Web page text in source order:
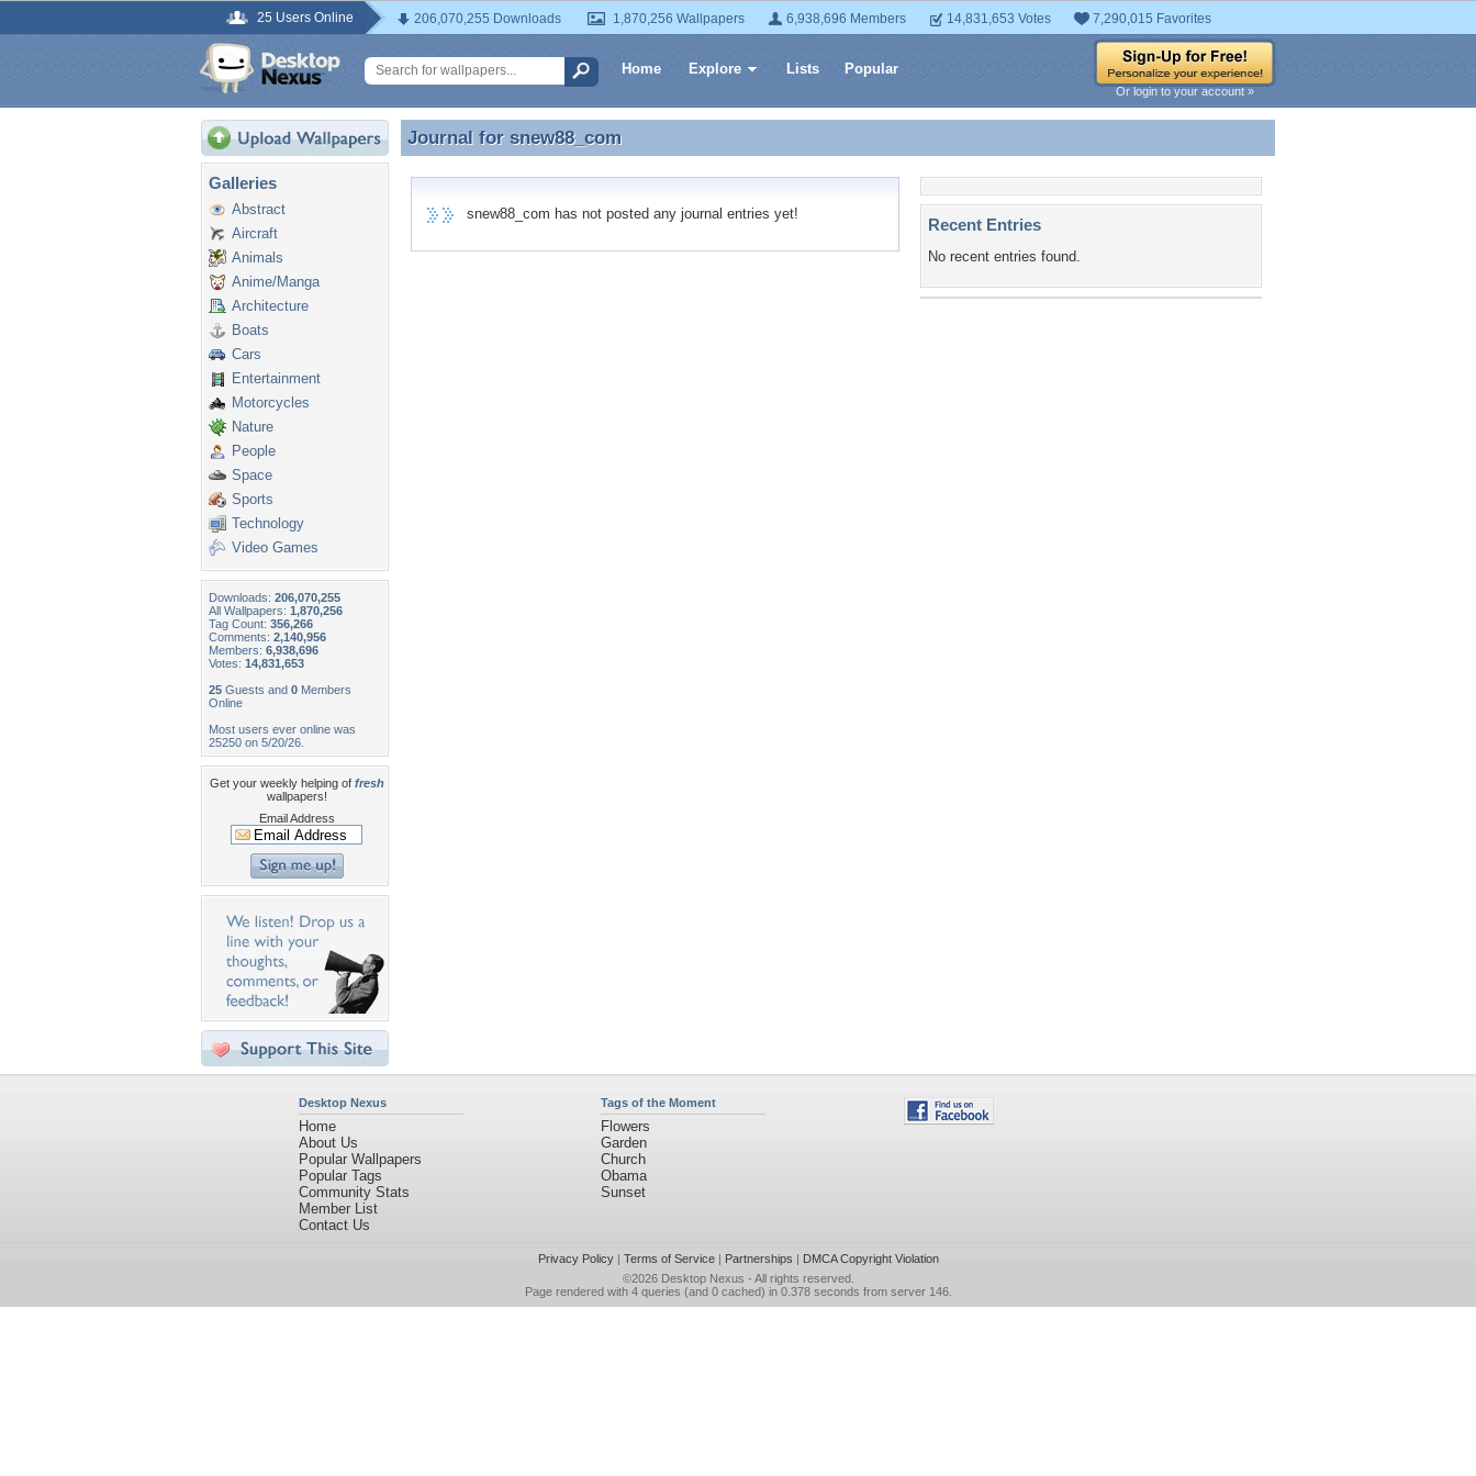
25 Users Online 206,070,255 Downloads 1,870,256 Wallpapers 6,938,696 Members 14,831,653 Votes 7,290,015 Favorites
Home Explore Lists Popular
Or login to your account »
Galleries
Abstract
Aircraft
Animals
Anime/Manga
Architecture
Boats
Cars
Entertainment
Motorcycles
Nature
People
Space
Sports
Technology
Video Games
Downloads: 206,070,255
All Wallpapers: 1,870,256
Tag Count: 356,266
Comments: 2,140,956
Members: 6,938,696
Votes: 14,831,653
25 Guests and 0 Members
Online
Most users ever online was
25250 on 5/20/26.
Get your weekly helping of fresh
wallpapers!
Email Address
Journal for snew88_com
Journal for snew88_com
snew88_com has not posted any journal entries yet!
Recent Entries
No recent entries found.
Desktop Nexus
Home
About Us
Popular Wallpapers
Popular Tags
Community Stats
Member List
Contact Us
Tags of the Moment
Flowers
Garden
Church
Obama
Sunset
Privacy Policy| Terms of Service| Partnerships | DMCA Copyright Violation
©2026 Desktop Nexus - All rights reserved.
Page rendered with 4 queries (and 0 cached) in 0.378 seconds from server 146.